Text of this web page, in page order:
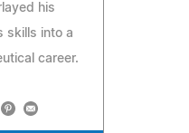
his
skills into a
career.